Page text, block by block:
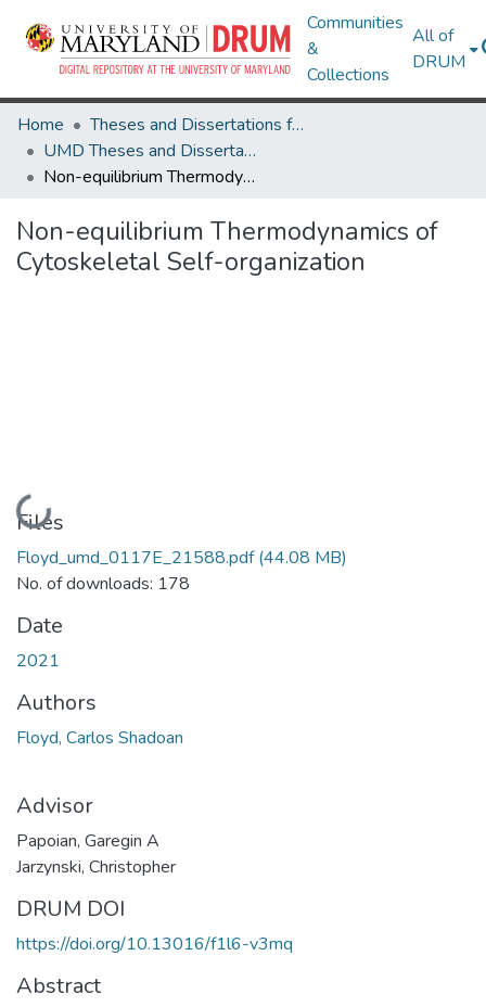
Communities
&
Collections
All of
DRUM
Home
Theses and Dissertations from UMD
UMD Theses and Dissertations
Non-equilibrium Thermodynamics of Cytoskeletal Self-organization
Non-equilibrium Thermodynamics of
Cytoskeletal Self-organization
Loading...
Files
Floyd_umd_0117E_21588.pdf(44.08 MB)
No. of downloads: 178
Date
2021
Authors
Floyd, Carlos Shadoan
Advisor
Papoian, Garegin A
Jarzynski, Christopher
DRUM DOI
https://doi.org/10.13016/f1l6-v3mq
Abstract